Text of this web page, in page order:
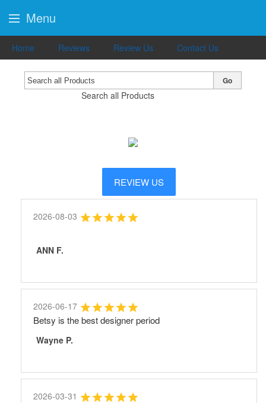
Home Reviews Review Us Contact Us
Search all Products
Go
REVIEW US
2026-08-03
ANN F.
2026-06-17
Betsy is the best designer period
Wayne P.
2026-03-31
Menu